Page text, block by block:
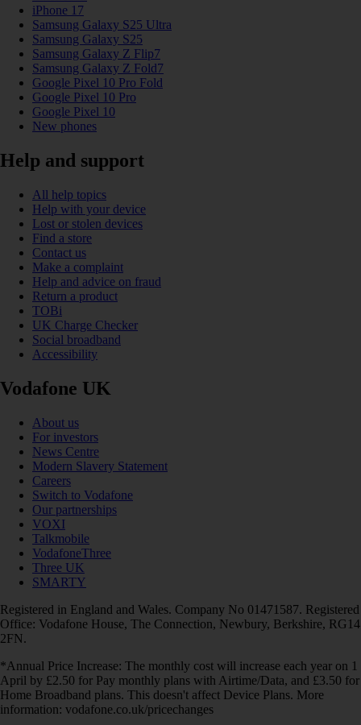
iPhone 17
Samsung Galaxy S25 Ultra
Samsung Galaxy S25
Samsung Galaxy Z Flip7
Samsung Galaxy Z Fold7
Google Pixel 10 Pro Fold
Google Pixel 10 Pro
Google Pixel 10
New phones
Help and support
All help topics
Help with your device
Lost or stolen devices
Find a store
Contact us
Make a complaint
Help and advice on fraud
Return a product
TOBi
UK Charge Checker
Social broadband
Accessibility
Vodafone UK
About us
For investors
News Centre
Modern Slavery Statement
Careers
Switch to Vodafone
Our partnerships
VOXI
Talkmobile
VodafoneThree
Three UK
SMARTY
Registered in England and Wales. Company No 01471587. Registered
Office: Vodafone House, The Connection, Newbury, Berkshire, RG14
2FN.
*Annual Price Increase: The monthly cost will increase each year on 1
April by £2.50 for Pay monthly plans with Airtime/Data, and £3.50 for
Home Broadband plans. This doesn't affect Device Plans. More
information: vodafone.co.uk/pricechanges